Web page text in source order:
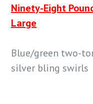
Ninety-Eight
Large
Blue/green two-
silver bling swirls